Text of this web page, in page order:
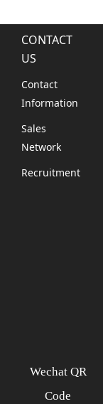
CONTACT
US
Contact
Information
Sales
Network
Recruitment
Wechat QR
Code